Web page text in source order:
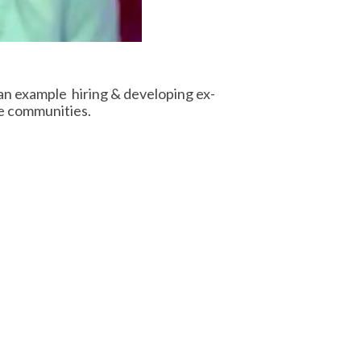
example hiring & developing ex-
communities.